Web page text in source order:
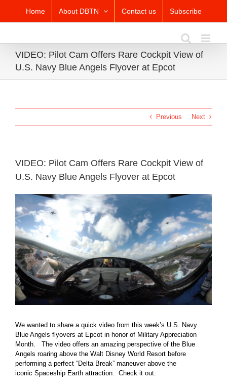
content
Home About DBTN Contact us Subscribe
VIDEO: Pilot Cam Offers Rare Cockpit View of
U.S. Navy Blue Angels Flyover at Epcot
Previous Next
VIDEO: Pilot Cam Offers Rare Cockpit View of
U.S. Navy Blue Angels Flyover at Epcot
Larger
Image
We wanted to share a quick video from this week’s U.S. Navy
Blue Angels flyovers at Epcot in honor of Military Appreciation
Month. The video offers an amazing perspective of the Blue
Angels roaring above the Walt Disney World Resort before
performing a perfect “Delta Break” maneuver above the
iconic Spaceship Earth attraction. Check it out: